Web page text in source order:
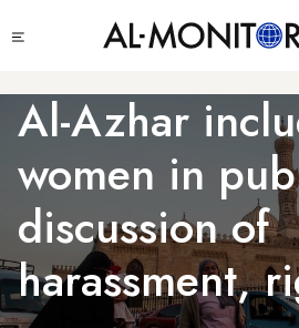
to
content
menu
Al-Azhar
women in
discussion of
harassment,